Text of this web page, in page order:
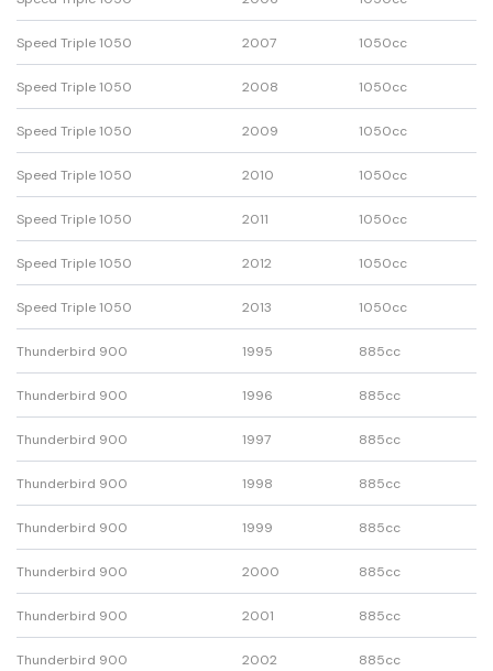
Speed Triple 1050 2007 1050cc
Speed Triple 1050 2008 1050cc
Speed Triple 1050 2009 1050cc
Speed Triple 1050 2010 1050cc
Speed Triple 1050 2011 1050cc
Speed Triple 1050 2012 1050cc
Speed Triple 1050 2013 1050cc
Thunderbird 900 1995 885cc
Thunderbird 900 1996 885cc
Thunderbird 900 1997 885cc
Thunderbird 900 1998 885cc
Thunderbird 900 1999 885cc
Thunderbird 900 2000 885cc
Thunderbird 900 2001 885cc
Thunderbird 900 2002 885cc